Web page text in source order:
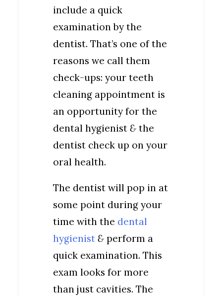
include a quick
examination by the
dentist. That’s one of the
reasons we call them
check-ups: your teeth
cleaning appointment is
an opportunity for the
dental hygienist & the
dentist check up on your
oral health.
The dentist will pop in at
some point during your
time with the dental
hygienist & perform a
quick examination. This
exam looks for more
than just cavities. The